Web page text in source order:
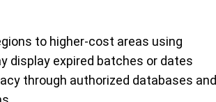
to higher-cost areas using
display expired batches or dates
through authorized databases and